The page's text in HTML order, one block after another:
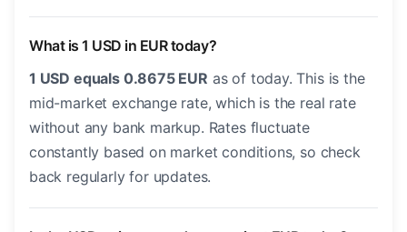
What is 1 USD in EUR today?
1 USD equals 0.8675 EUR as of today. This is the
mid-market exchange rate, which is the real rate
without any bank markup. Rates fluctuate
constantly based on market conditions, so check
back regularly for updates.